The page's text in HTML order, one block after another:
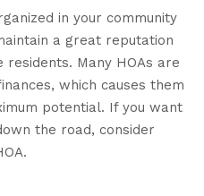
in your community
a great reputation
Many HOAs are
which causes them
potential. If you want
the road, consider